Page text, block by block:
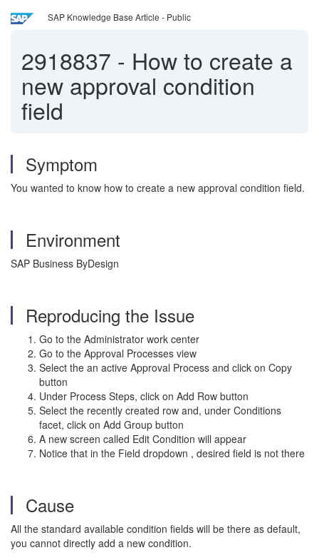
SAP Knowledge Base Article - Public
2918837 - How to create a
new approval condition
field
Symptom
You wanted to know how to create a new approval condition field.
Environment
SAP Business ByDesign
Reproducing the Issue
Go to the Administrator work center
Go to the Approval Processes view
Select the an active Approval Process and click on Copy
button
Under Process Steps, click on Add Row button
Select the recently created row and, under Conditions
facet, click on Add Group button
A new screen called Edit Condition will appear
Notice that in the Field dropdown , desired field is not there
Cause
All the standard available condition fields will be there as default,
you cannot directly add a new condition.